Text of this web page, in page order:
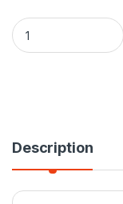
Zener Diode (9V 1/
Description